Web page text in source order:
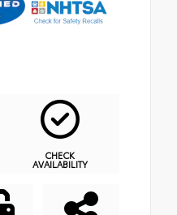
CHECK
AVAILABILITY